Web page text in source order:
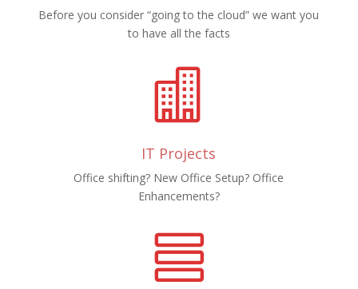
Before you consider “going to the cloud” we want you
to have all the facts

IT Projects
Office shifting? New Office Setup? Office
Enhancements?
